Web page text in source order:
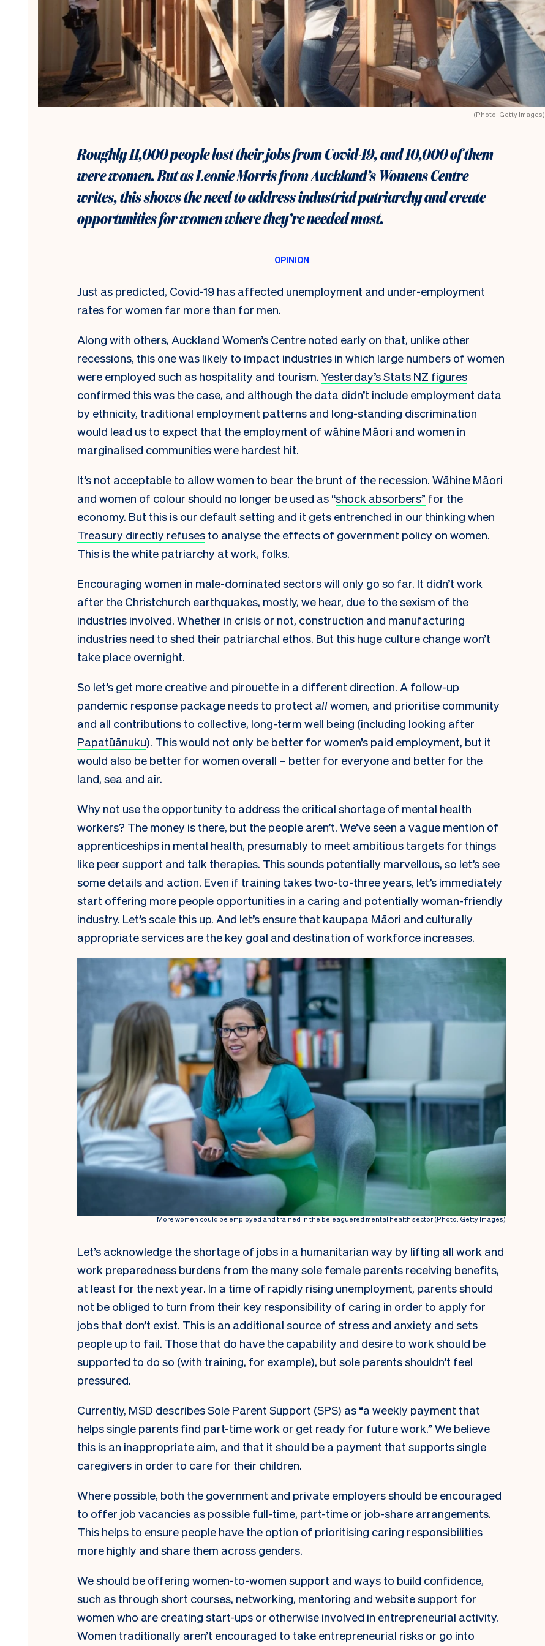
(Photo: Getty Images)
Roughly11,000 people lost their jobs from Covid-19, and 10,000 of them
were women. But as Leonie Morris from Auckland’s Womens Centre
writes, this shows the need to address industrial patriarchy and create
opportunities for women where they’re needed most.
Just as predicted, Covid-19 has affected unemployment and under-employment
rates for women far more than for men.
Along with others, Auckland Women’s Centre noted early on that, unlike other
recessions, this one was likely to impact industries in which large numbers of women
were employed such as hospitality and tourism. Yesterday’s Stats NZ figures
confirmed this was the case, and although the data didn’t include employment data
by ethnicity, traditional employment patterns and long-standing discrimination
would lead us to expect that the employment of wāhine Māori and women in
marginalised communities were hardest hit.
It’s not acceptable to allow women to bear the brunt of the recession. Wāhine Māori
and women of colour should no longer be used as “shock absorbers” for the
economy. But this is our default setting and it gets entrenched in our thinking when
Treasury directly refuses to analyse the effects of government policy on women.
This is the white patriarchy at work, folks.
Encouraging women in male-dominated sectors will only go so far. It didn’t work
after the Christchurch earthquakes, mostly, we hear, due to the sexism of the
industries involved. Whether in crisis or not, construction and manufacturing
industries need to shed their patriarchal ethos. But this huge culture change won’t
take place overnight.
So let’s get more creative and pirouette in a different direction. A follow-up
pandemic response package needs to protect allwomen, and prioritise community
and all contributions to collective, long-term well being (including looking after
Papatūānuku). This would not only be better for women’s paid employment, but it
would also be better for women overall – better for everyone and better for the
land, sea and air.
Why not use the opportunity to address the critical shortage of mental health
workers? The money is there, but the people aren’t. We’ve seen a vague mention of
apprenticeships in mental health, presumably to meet ambitious targets for things
like peer support and talk therapies. This sounds potentially marvellous, so let’s see
some details and action. Even if training takes two-to-three years, let’s immediately
start offering more people opportunities in a caring and potentially woman-friendly
industry. Let’s scale this up. And let’s ensure that kaupapa Māori and culturally
appropriate services are the key goal and destination of workforce increases.
More women could be employed and trained in the beleaguered mental health sector (Photo: Getty Images)
Let’s acknowledge the shortage of jobs in a humanitarian way by lifting all work and
work preparedness burdens from the many sole female parents receiving benefits,
at least for the next year. In a time of rapidly rising unemployment, parents should
not be obliged to turn from their key responsibility of caring in order to apply for
jobs that don’t exist. This is an additional source of stress and anxiety and sets
people up to fail. Those that do have the capability and desire to work should be
supported to do so (with training, for example), but sole parents shouldn’t feel
pressured.
Currently, MSD describes Sole Parent Support (SPS) as “a weekly payment that
helps single parents find part-time work or get ready for future work.” We believe
this is an inappropriate aim, and that it should be a payment that supports single
caregivers in order to care for their children.
Where possible, both the government and private employers should be encouraged
to offer job vacancies as possible full-time, part-time or job-share arrangements.
This helps to ensure people have the option of prioritising caring responsibilities
more highly and share them across genders.
We should be offering women-to-women support and ways to build confidence,
such as through short courses, networking, mentoring and website support for
women who are creating start-ups or otherwise involved in entrepreneurial activity.
Women traditionally aren’t encouraged to take entrepreneurial risks or go into